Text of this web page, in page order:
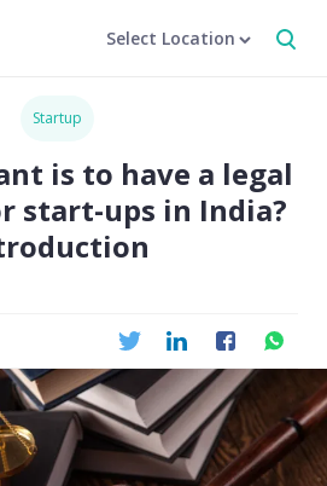
Select Location
Startup
is to have a legal
start-ups in India?